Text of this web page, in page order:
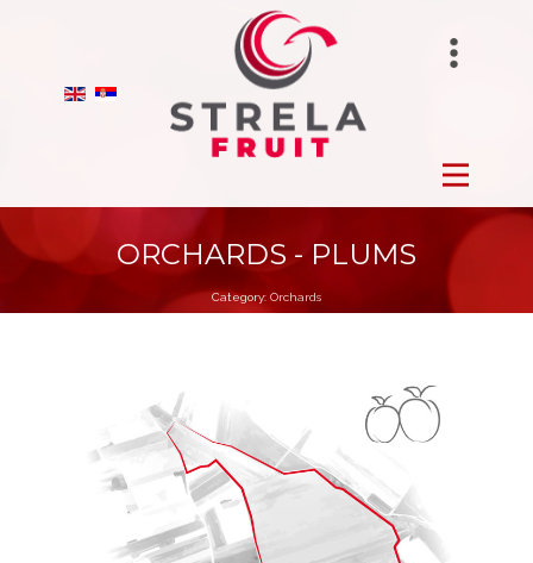
STRELAFUNGHI
STRELA GROUP
HOME
FRESH
DRY
PRODUCTION
ABOUT US
ORCHARDS - PLUMS
Category: Orchards